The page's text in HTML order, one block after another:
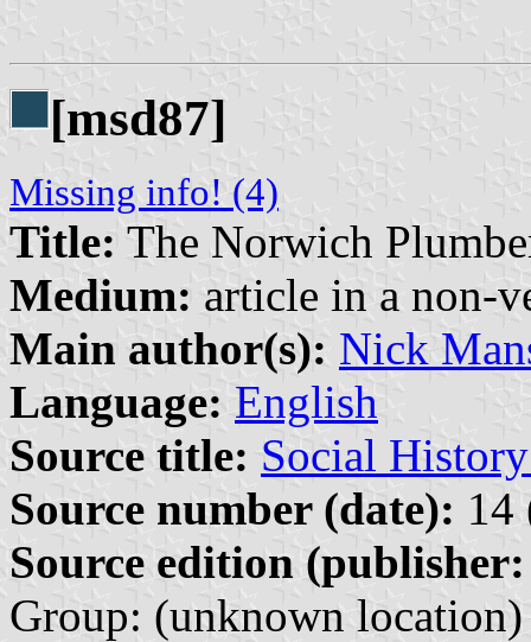
[msd87]
Missing info! (4)
Title: The Norwich
Medium: article in a non-
Main author(s): Nick
Language: English
Source title: Social
Source number (date): 14
Source edition
Group: (unknown